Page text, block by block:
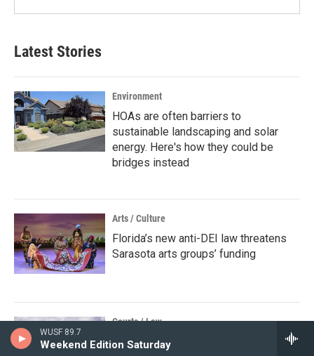
WUSF 89.7
Weekend Edition Saturday
Latest Stories
Environment
HOAs are often barriers to
sustainable landscaping and solar
energy. Here's how they could be
bridges instead
Arts / Culture
Florida’s new anti-DEI law threatens
Sarasota arts groups’ funding
Courts / Law
St. Petersburg police respond to